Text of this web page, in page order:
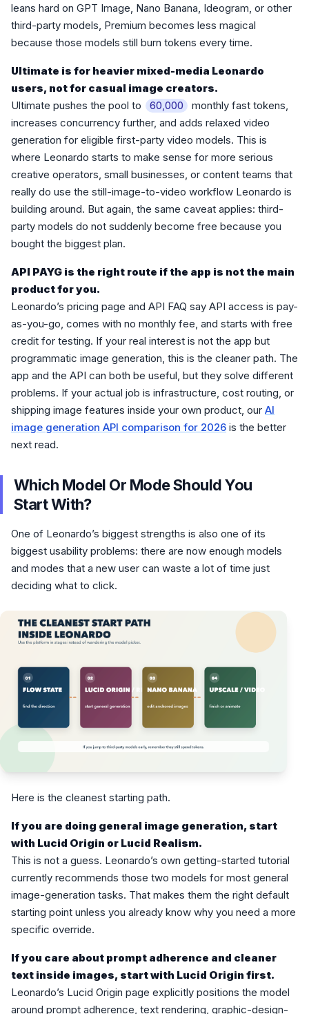
leans hard on GPT Image, Nano Banana, Ideogram, or other
third-party models, Premium becomes less magical
because those models still burn tokens every time.
Ultimate is for heavier mixed-media Leonardo
users, not for casual image creators.
Ultimate pushes the pool to
60,000
monthly fast tokens,
increases concurrency further, and adds relaxed video
generation for eligible first-party video models. This is
where Leonardo starts to make sense for more serious
creative operators, small businesses, or content teams that
really do use the still-image-to-video workflow Leonardo is
building around. But again, the same caveat applies: third-
party models do not suddenly become free because you
bought the biggest plan.
API PAYG is the right route if the app is not the main
product for you.
Leonardo’s pricing page and API FAQ say API access is pay-
as-you-go, comes with no monthly fee, and starts with free
credit for testing. If your real interest is not the app but
programmatic image generation, this is the cleaner path. The
app and the API can both be useful, but they solve different
problems. If your actual job is infrastructure, cost routing, or
shipping image features inside your own product, our AI
image generation API comparison for 2026 is the better
next read.
Which Model Or Mode Should You
Start With?
One of Leonardo’s biggest strengths is also one of its
biggest usability problems: there are now enough models
and modes that a new user can waste a lot of time just
deciding what to click.
Here is the cleanest starting path.
If you are doing general image generation, start
with Lucid Origin or Lucid Realism.
This is not a guess. Leonardo’s own getting-started tutorial
currently recommends those two models for most general
image-generation tasks. That makes them the right default
starting point unless you already know why you need a more
specific override.
If you care about prompt adherence and cleaner
text inside images, start with Lucid Origin first.
Leonardo’s Lucid Origin page explicitly positions the model
around prompt adherence, text rendering, graphic-design-